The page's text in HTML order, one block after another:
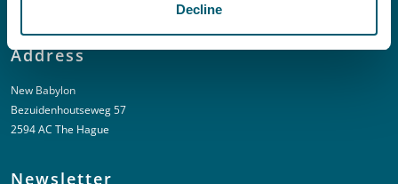
Decline
Address
New Babylon
Bezuidenhoutseweg 57
2594 AC The Hague
Newsletter